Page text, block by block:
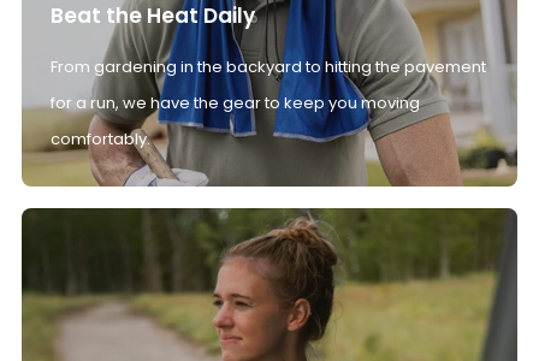
Beat the Heat Daily
From gardening in the backyard to hitting the pavement
for a run, we have the gear to keep you moving
comfortably.